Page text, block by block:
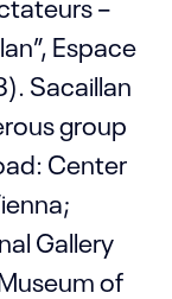
Espace
Sacaillan
group
Center
Gallery
of